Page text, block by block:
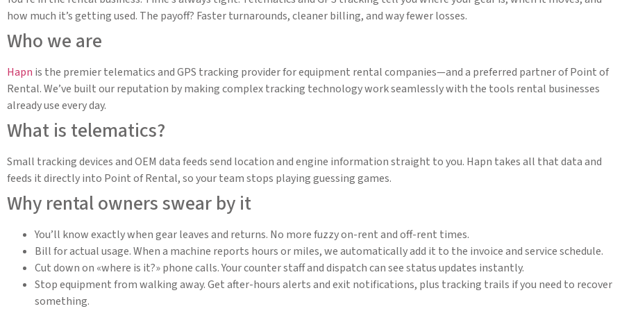
how much it’s getting used. The payoff? Faster turnarounds, cleaner billing, and way fewer losses.
Who we are
Hapn is the premier telematics and GPS tracking provider for equipment rental companies—and a preferred partner of Point of
Rental. We’ve built our reputation by making complex tracking technology work seamlessly with the tools rental businesses
already use every day.
What is telematics?
Small tracking devices and OEM data feeds send location and engine information straight to you. Hapn takes all that data and
feeds it directly into Point of Rental, so your team stops playing guessing games.
Why rental owners swear by it
You’ll know exactly when gear leaves and returns. No more fuzzy on-rent and off-rent times.
Bill for actual usage. When a machine reports hours or miles, we automatically add it to the invoice and service schedule.
Cut down on «where is it?» phone calls. Your counter staff and dispatch can see status updates instantly.
Stop equipment from walking away. Get after-hours alerts and exit notifications, plus tracking trails if you need to recover
something.